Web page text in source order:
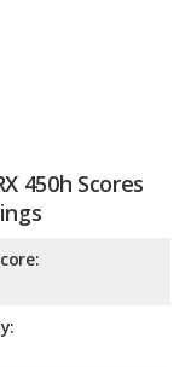
450h Scores